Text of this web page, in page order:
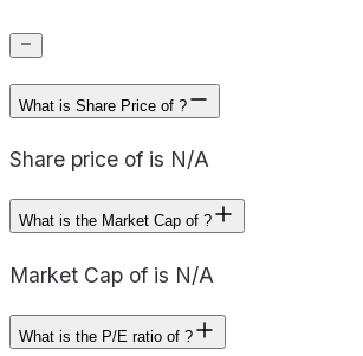
What is Share Price of ?
Share price of is N/A
What is the Market Cap of ?
Market Cap of is N/A
What is the P/E ratio of ?